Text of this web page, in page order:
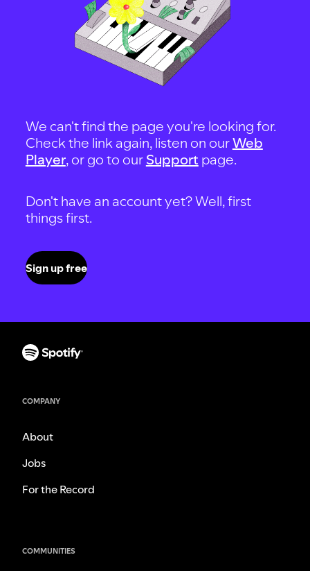
We can't find the page you're looking for.
Check the link again, listen on ourWeb
Player, or go to our Support page.
Don't have an account yet? Well, first
things first.
Sign up free
COMPANY
About
Jobs
For the Record
COMMUNITIES